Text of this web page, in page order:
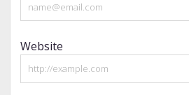
Website